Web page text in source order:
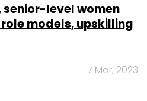
senior-level women
models, upskilling
7 Mar, 2023